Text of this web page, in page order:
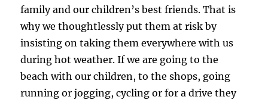
family and our children’s best friends. That is
why we thoughtlessly put them at risk by
insisting on taking them everywhere with us
during hot weather. If we are going to the
beach with our children, to the shops, going
running or jogging, cycling or for a drive they